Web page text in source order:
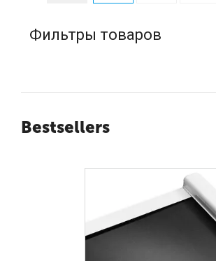
Фильтры товаров
Bestsellers